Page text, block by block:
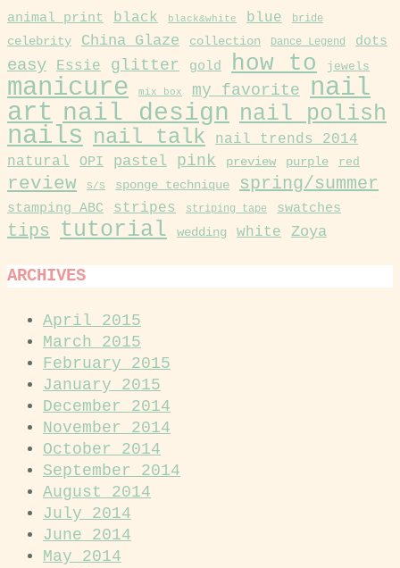
animal print black black&white blue bride
celebrity China Glaze collection Dance Legend dots
easy Essie glitter gold how to jewels
manicure mix box my favorite
nail
art nail design nail polish
nails nail talk
nail trends 2014
natural
OPI pastel pink preview purple red
review S/S sponge technique spring/summer
stamping ABC stripes striping tape swatches
tips tutorial wedding white Zoya
ARCHIVES
April 2015
March 2015
February 2015
January 2015
December 2014
November 2014
October 2014
September 2014
August 2014
July 2014
June 2014
May 2014